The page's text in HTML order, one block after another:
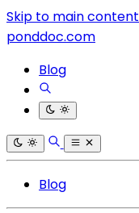
Skip to main content
ponddoc.com
Blog
Blog